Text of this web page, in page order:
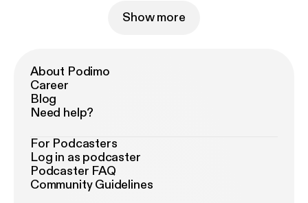
Show more
About Podimo
Career
Blog
Need help?
For Podcasters
Log in as podcaster
Podcaster FAQ
Community Guidelines